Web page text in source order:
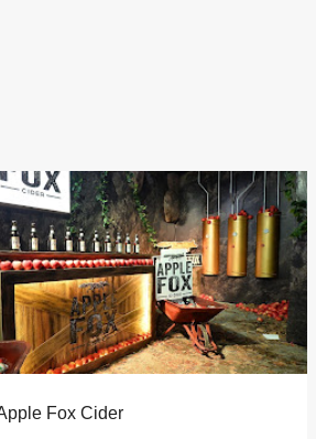
Fox Cider